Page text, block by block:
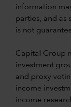
information
parties, and as
is not
Capital Group
investment
and proxy
income
income